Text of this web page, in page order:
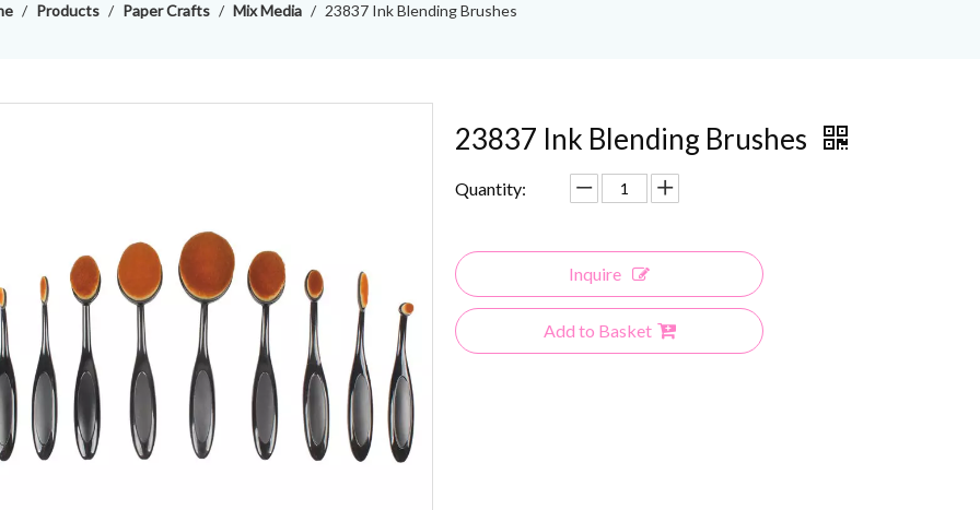
/ Products / Paper Crafts / Mix Media / 23837 Ink Blending Brushes
23837 Ink Blending Brushes
Quantity:
Inquire
Add to Basket